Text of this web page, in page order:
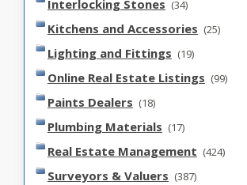
Interlocking Stones (34)
Kitchens and Accessories (25)
Lighting and Fittings (19)
Online Real Estate Listings (99)
Paints Dealers (18)
Plumbing Materials (17)
Real Estate Management (424)
Surveyors & Valuers (387)